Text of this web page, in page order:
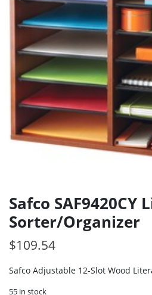
Safco
Sorter/Organizer
$109.54
Safco Adjustable 12-Slot Wood
55 in stock